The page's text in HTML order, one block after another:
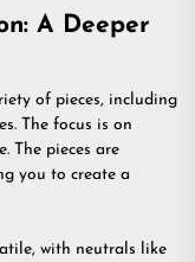
A Deeper
of pieces, including
The focus is on
The pieces are
you to create a
with neutrals like